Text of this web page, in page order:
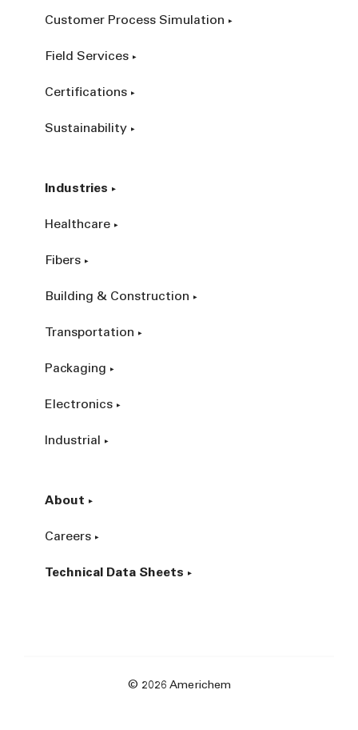
Customer Process Simulation
Field Services
Certifications
Sustainability
Industries
Healthcare
Fibers
Building & Construction
Transportation
Packaging
Electronics
Industrial
About
Careers
Technical Data Sheets
© 2026 Americhem